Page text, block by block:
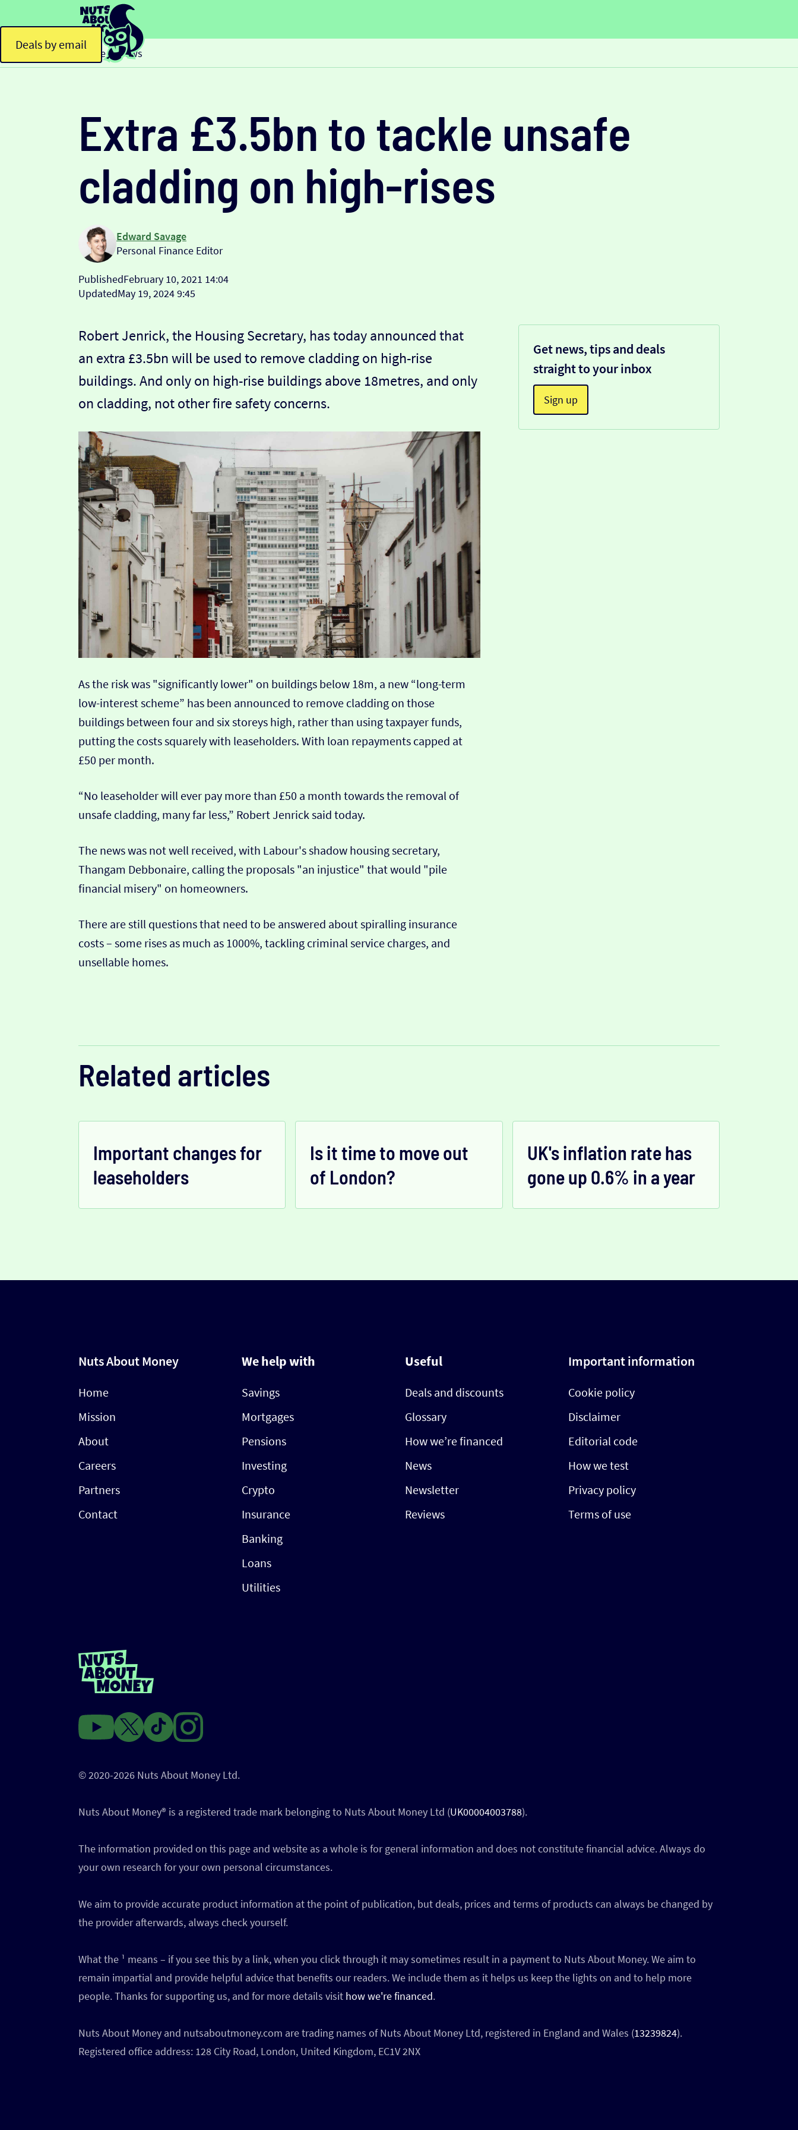
Deals by email
Home > News
Extra £3.5bn to tackle unsafe
cladding on high-rises
Edward Savage
Personal Finance Editor
PublishedFebruary 10, 2021 14:04
UpdatedMay 19, 2024 9:45
Robert Jenrick, the Housing Secretary, has today announced that
an extra £3.5bn will be used to remove cladding on high-rise
buildings. And only on high-rise buildings above 18metres, and only
on cladding, not other fire safety concerns.
As the risk was "significantly lower" on buildings below 18m, a new “long-term
low-interest scheme” has been announced to remove cladding on those
buildings between four and six storeys high, rather than using taxpayer funds,
putting the costs squarely with leaseholders. With loan repayments capped at
£50 per month.
“No leaseholder will ever pay more than £50 a month towards the removal of
unsafe cladding, many far less,” Robert Jenrick said today.
The news was not well received, with Labour's shadow housing secretary,
Thangam Debbonaire, calling the proposals "an injustice" that would "pile
financial misery" on homeowners.
There are still questions that need to be answered about spiralling insurance
costs – some rises as much as 1000%, tackling criminal service charges, and
unsellable homes.
Get news, tips and deals
straight to your inbox
Sign up
Related articles
Important changes for
leaseholders
Is it time to move out
of London?
UK's inflation rate has
gone up 0.6% in a year
Nuts About Money
Home
Mission
About
Careers
Partners
Contact
We help with
Savings
Mortgages
Pensions
Investing
Crypto
Insurance
Banking
Loans
Utilities
Useful
Deals and discounts
Glossary
How we’re financed
News
Newsletter
Reviews
Important information
Cookie policy
Disclaimer
Editorial code
How we test
Privacy policy
Terms of use
© 2020-2026 Nuts About Money Ltd.
Nuts About Money®️ is a registered trade mark belonging to Nuts About Money Ltd (UK00004003788).
The information provided on this page and website as a whole is for general information and does not constitute financial advice. Always do
your own research for your own personal circumstances.
We aim to provide accurate product information at the point of publication, but deals, prices and terms of products can always be changed by
the provider afterwards, always check yourself.
What the ¹ means – if you see this by a link, when you click through it may sometimes result in a payment to Nuts About Money. We aim to
remain impartial and provide helpful advice that benefits our readers. We include them as it helps us keep the lights on and to help more
people. Thanks for supporting us, and for more details visit how we're financed.
Nuts About Money and nutsaboutmoney.com are trading names of Nuts About Money Ltd, registered in England and Wales (13239824).
Registered office address: 128 City Road, London, United Kingdom, EC1V 2NX